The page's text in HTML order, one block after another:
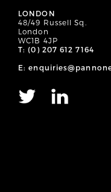
LONDON
48/49 Russell Sq.
London
WC1B 4JP
T: (0) 207 612 7164
E: